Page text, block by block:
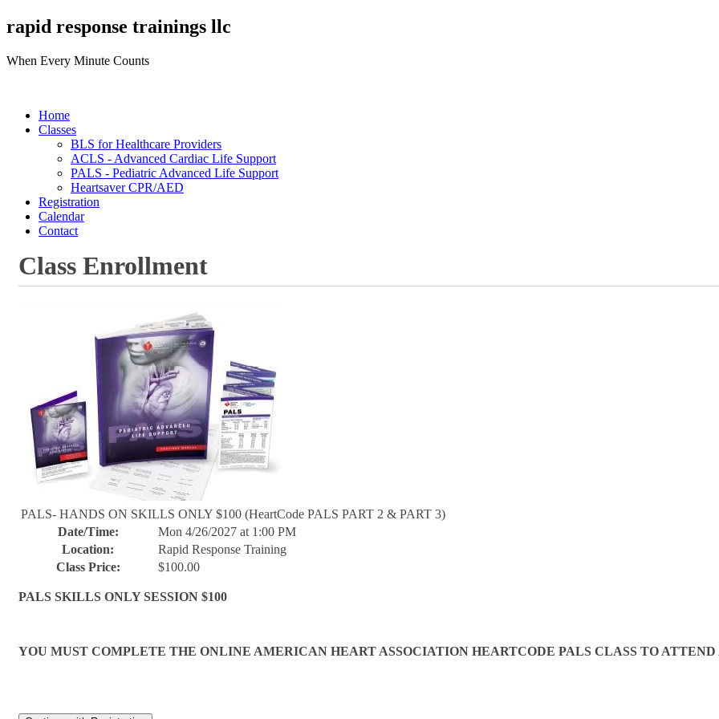
rapid response trainings llc
When Every Minute Counts
Home
Classes
BLS for Healthcare Providers
ACLS - Advanced Cardiac Life Support
PALS - Pediatric Advanced Life Support
Heartsaver CPR/AED
Registration
Calendar
Contact
Class Enrollment
PALS- HANDS ON SKILLS ONLY $100 (HeartCode PALS PART 2 & PART 3)
Date/Time:
Mon 4/26/2027 at 1:00 PM
Location:
Rapid Response Training
Class Price:
$100.00
PALS SKILLS ONLY SESSION $100
YOU MUST COMPLETE THE ONLINE AMERICAN HEART ASSOCIATION HEARTCODE PALS CLASS TO